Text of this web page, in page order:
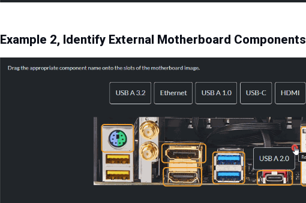
Example 2, Identify External Motherboard Components